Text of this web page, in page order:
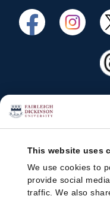
This website uses
We use cookies to
provide social
traffic. We also